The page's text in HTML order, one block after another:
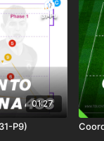
01:27
P9)